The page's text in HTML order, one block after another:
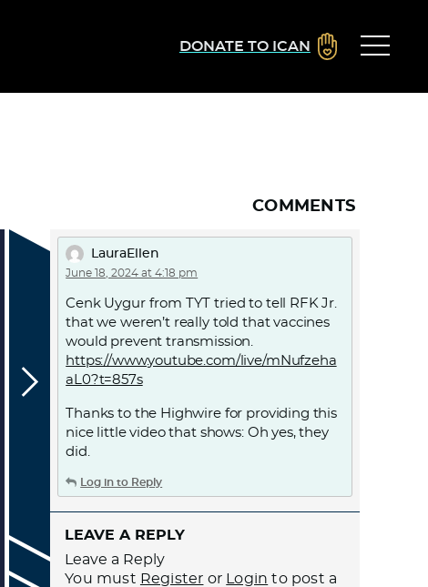
DONATE TO ICAN
COMMENTS
LauraEllen
June 18, 2024 at 4:18 pm
Cenk Uygur from TYT tried to tell RFK Jr.
that we weren’t really told that vaccines
would prevent transmission.
https://www.youtube.com/live/mNufzeha
aL0?t=857s
Thanks to the Highwire for providing this
nice little video that shows: Oh yes, they
did.
Log in to Reply
LEAVE A REPLY
Leave a Reply
You must Register or Login to post a